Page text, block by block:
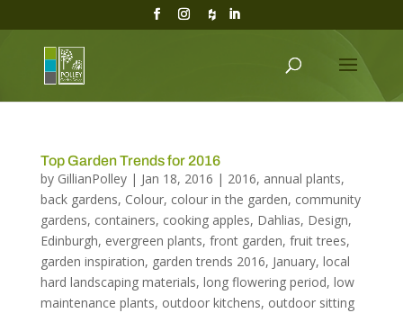
Top Garden Trends for 2016
by GillianPolley| Jan 18, 2016 | 2016, annual plants,
back gardens, Colour, colour in the garden, community
gardens, containers, cooking apples, Dahlias, Design,
Edinburgh, evergreen plants, front garden, fruit trees,
garden inspiration, garden trends 2016, January, local
hard landscaping materials, long flowering period, low
maintenance plants, outdoor kitchens, outdoor sitting